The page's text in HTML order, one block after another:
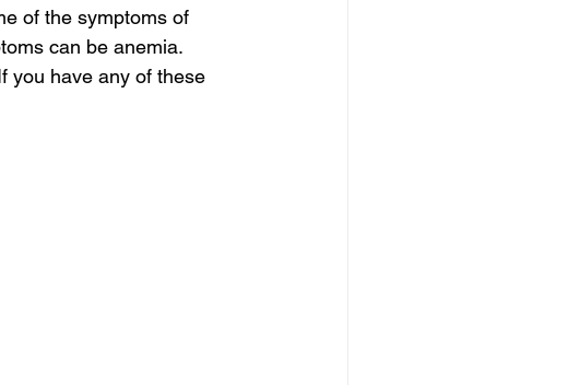
of the symptoms of
can be anemia.
you have any of these